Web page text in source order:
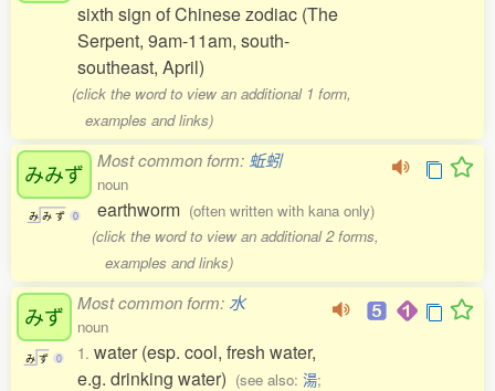
sixth sign of Chinese zodiac (The
Serpent, 9am-11am, south-
southeast, April)
(click the word to view an additional 1 form,
examples and links)
みみず
み み ず 0
Most common form: 蚯蚓
noun
earthworm (often written with kana only)
(click the word to view an additional 2 forms,
examples and links)
みず
み ず 0
Most common form: 水
noun
1. water (esp. cool, fresh water,
e.g. drinking water) (see also: 湯;